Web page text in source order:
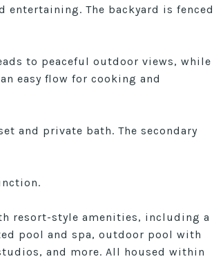
The backyard is fenced
to peaceful outdoor views, while
easy flow for cooking and
and private bath. The secondary
resort-style amenities, including a
pool and spa, outdoor pool with
and more. All housed within